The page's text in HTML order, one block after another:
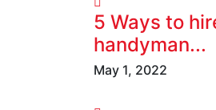
5 Ways to
handyman...
May 1, 2022